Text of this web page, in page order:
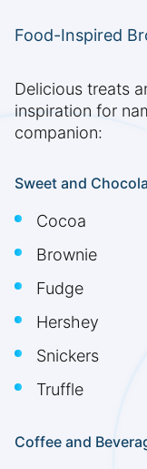
Food-Inspired
Delicious treats
inspiration for
companion:
Sweet and
Cocoa
Brownie
Fudge
Hershey
Snickers
Truffle
Coffee and